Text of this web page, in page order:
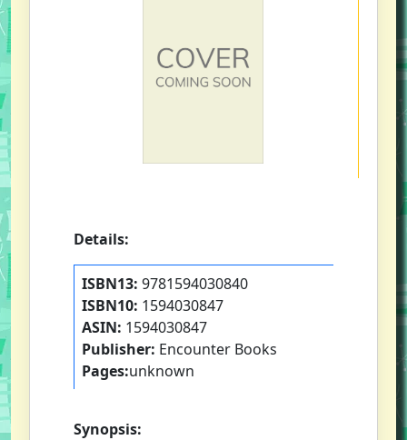
Details:
ISBN13: 9781594030840
ISBN10: 1594030847
ASIN: 1594030847
Publisher: Encounter Books
Pages:unknown
Synopsis: